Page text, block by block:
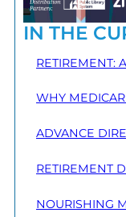
IN THE
RETIREMENT:
WHY
ADVANCE
RETIREMENT
NOURISHING